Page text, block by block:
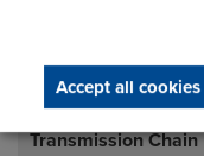
Accept all cookies
Inverted Tooth Chain
Transmission Chain